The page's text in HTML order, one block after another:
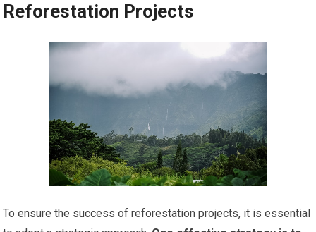
Reforestation Projects
To ensure the success of reforestation projects, it is essential